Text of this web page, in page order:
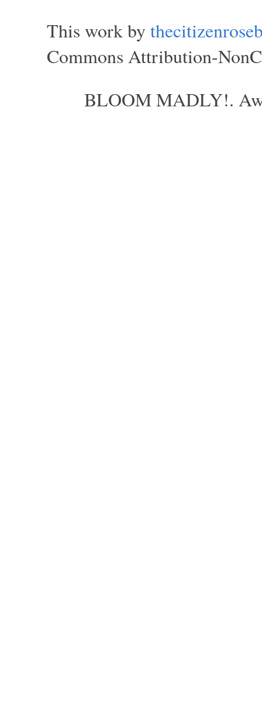
This work by
Commons Attribution-
BLOOM MADLY!.